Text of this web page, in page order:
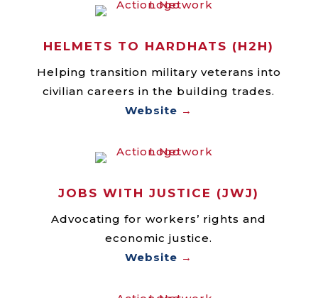
HELMETS TO HARDHATS (H2H)
Helping transition military veterans into
civilian careers in the building trades.
Website →
JOBS WITH JUSTICE (JWJ)
Advocating for workers’ rights and
economic justice.
Website →